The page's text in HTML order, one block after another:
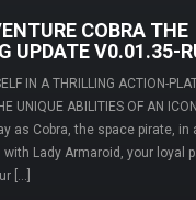
COBRA THE
UPDATE V0.01.35-
IN A THRILLING ACTION-
UNIQUE ABILITIES OF AN
as Cobra, the space pirate, in
Lady Armaroid, your loyal
[…]